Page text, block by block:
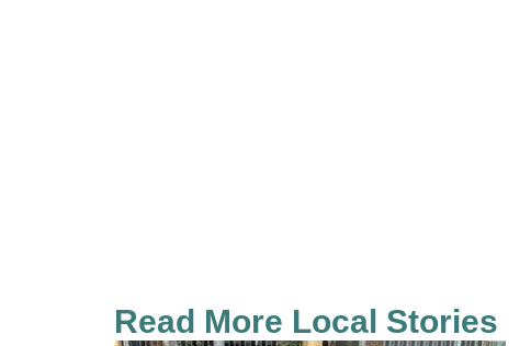
Read More Local Stories